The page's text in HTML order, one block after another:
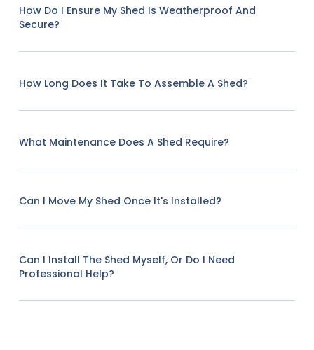
How Do I Ensure My Shed Is Weatherproof And
Secure?
How Long Does It Take To Assemble A Shed?
What Maintenance Does A Shed Require?
Can I Move My Shed Once It's Installed?
Can I Install The Shed Myself, Or Do I Need
Professional Help?